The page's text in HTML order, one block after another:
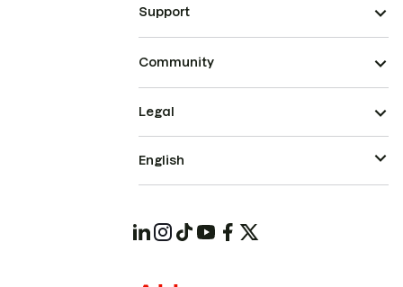
Support
Community
Legal
English